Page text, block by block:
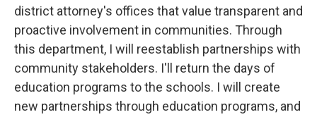
district attorney's offices that value transparent and
proactive involvement in communities. Through
this department, I will reestablish partnerships with
community stakeholders. I'll return the days of
education programs to the schools. I will create
new partnerships through education programs, and